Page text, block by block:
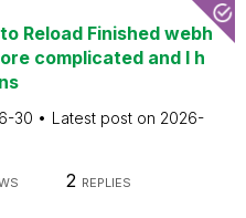
Reload Finished webh
complicated and I h
30 Latest post on 2026-
2 REPLIES